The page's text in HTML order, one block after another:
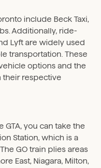
include Beck Taxi,
Additionally, ride-
Lyft are widely used
transportation. These
options and the
their respective
GTA, you can take the
Station, which is a
GO train plies areas
East, Niagara, Milton,